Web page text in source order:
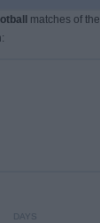
matches of the
DAYS